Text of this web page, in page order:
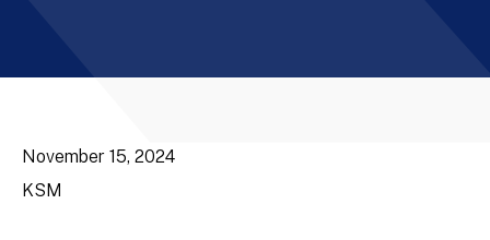
November 15, 2024
KSM